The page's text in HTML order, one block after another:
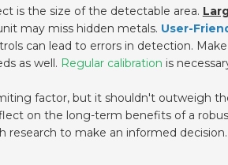
is the size of the detectable area.
may miss hidden metals. User-
can lead to errors in detection.
as well. Regular calibration is
factor, but it shouldn't outweigh
on the long-term benefits of a
research to make an informed decision.